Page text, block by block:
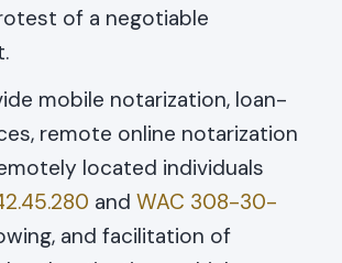
of a negotiable
mobile notarization, loan-
remote online notarization
located individuals
and WAC 308-30-
and facilitation of